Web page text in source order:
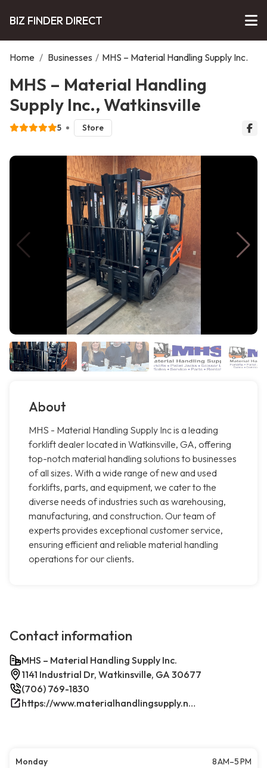
BIZ FINDER DIRECT
Home / Businesses / MHS – Material Handling Supply Inc.
MHS – Material Handling
Supply Inc., Watkinsville
5 Store
About
MHS - Material Handling Supply Inc is a leading
forklift dealer located in Watkinsville, GA, offering
top-notch material handling solutions to businesses
of all sizes. With a wide range of new and used
forklifts, parts, and equipment, we cater to the
diverse needs of industries such as warehousing,
manufacturing, and construction. Our team of
experts provides exceptional customer service,
ensuring efficient and reliable material handling
operations for our clients.
Contact information
MHS – Material Handling Supply Inc.
1141 Industrial Dr, Watkinsville, GA 30677
(706) 769-1830
https://www.materialhandlingsupply.net/
Monday
8 AM–5 PM